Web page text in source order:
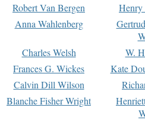
Robert Van Bergen
Anna Wahlenberg
Charles Welsh
W.
Frances G. Wickes
Kate
Calvin Dill Wilson
Blanche Fisher Wright